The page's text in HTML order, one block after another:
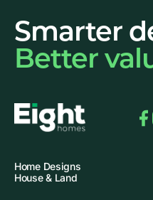
Smarter
Better
Home Designs
House & Land